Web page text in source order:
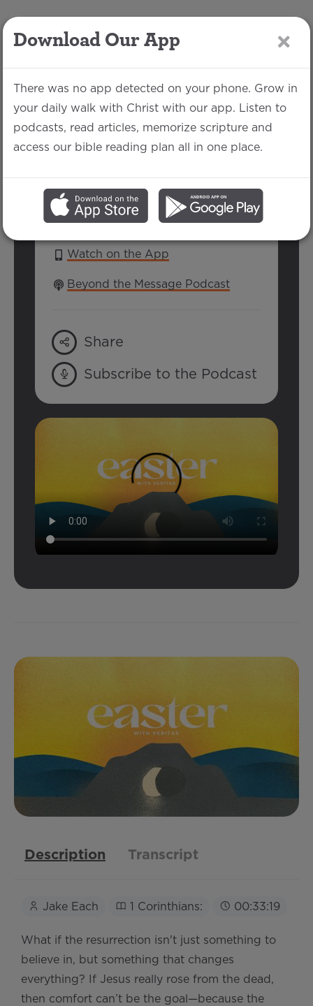
LOG IN
Easter 2025
SERIES: EASTER 2025
Watch on the App
Beyond the Message Podcast
Share
Subscribe to the Podcast
Description Transcript
Jake Each 1 Corinthians: 00:33:19
What if the resurrection isn't just something to
believe in, but something that changes
everything? If Jesus really rose from the dead,
then comfort can’t be the goal—because the
Download Our App
There was no app detected on your phone. Grow in
your daily walk with Christ with our app. Listen to
podcasts, read articles, memorize scripture and
access our bible reading plan all in one place.